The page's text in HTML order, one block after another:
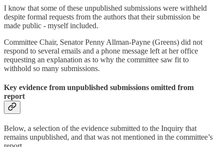
I know that some of these unpublished submissions were withheld
despite formal requests from the authors that their submission be
made public - myself included.
Committee Chair, Senator Penny Allman-Payne (Greens) did not
respond to several emails and a phone message left at her office
requesting an explanation as to why the committee saw fit to
withhold so many submissions.
Key evidence from unpublished submissions omitted from
report
Below, a selection of the evidence submitted to the Inquiry that
remains unpublished, and that was not mentioned in the committee’s